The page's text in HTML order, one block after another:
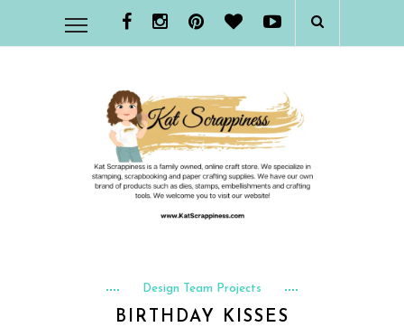
Design Team Projects
BIRTHDAY KISSES